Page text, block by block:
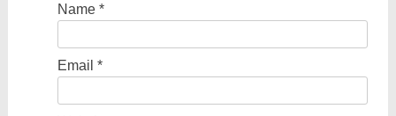
Name *
Email *